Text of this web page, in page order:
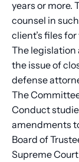
years or more.
counsel in
client’s files
The legislation
the issue of
defense
The
Conduct
amendments
Board of
Supreme